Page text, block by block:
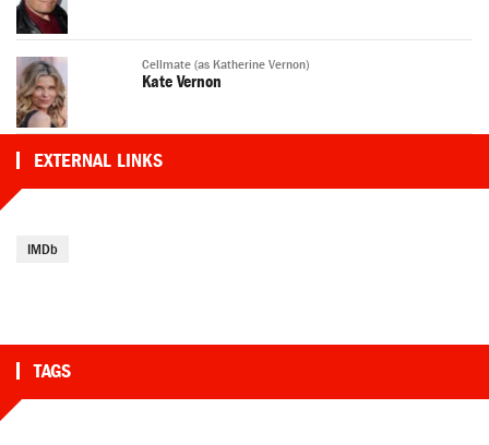
Cellmate (as Katherine Vernon)
Kate Vernon
EXTERNAL LINKS
IMDb
TAGS